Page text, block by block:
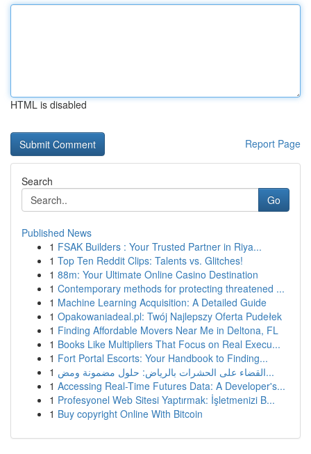
HTML is disabled
Report Page
Search
Go
Published News
1 FSAK Builders : Your Trusted Partner in Riya...
1 Top Ten Reddit Clips: Talents vs. Glitches!
1 88m: Your Ultimate Online Casino Destination
1 Contemporary methods for protecting threatened ...
1 Machine Learning Acquisition: A Detailed Guide
1 Opakowaniadeal.pl: Twój Najlepszy Oferta Pudełek
1 Finding Affordable Movers Near Me in Deltona, FL
1 Books Like Multipliers That Focus on Real Execu...
1 Fort Portal Escorts: Your Handbook to Finding...
1
القضاء على الحشرات بالرياض: حلول مضمونة ومض...
1 Accessing Real-Time Futures Data: A Developer's...
1 Profesyonel Web Sitesi Yaptırmak: İşletmenizi B...
1 Buy copyright Online With Bitcoin